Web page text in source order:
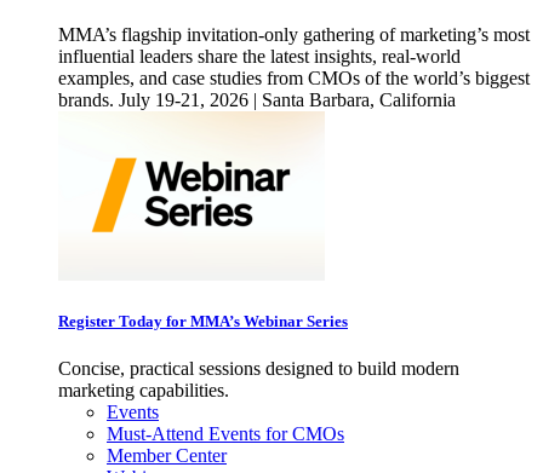
MMA’s flagship invitation-only gathering of marketing’s most
influential leaders share the latest insights, real-world
examples, and case studies from CMOs of the world’s biggest
brands. July 19-21, 2026 | Santa Barbara, California
Register Today for MMA’s Webinar Series
Concise, practical sessions designed to build modern
marketing capabilities.
Events
Must-Attend Events for CMOs
Member Center